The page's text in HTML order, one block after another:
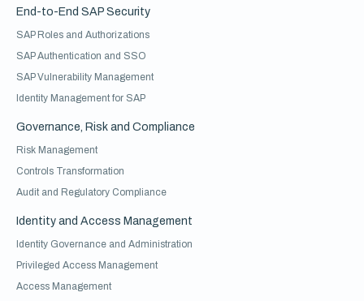
End-to-End SAP Security
SAP Roles and Authorizations
SAP Authentication and SSO
SAP Vulnerability Management
Identity Management for SAP
Governance, Risk and Compliance
Risk Management
Controls Transformation
Audit and Regulatory Compliance
Identity and Access Management
Identity Governance and Administration
Privileged Access Management
Access Management